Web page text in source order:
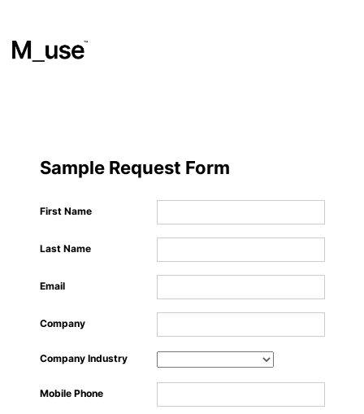
Showcases
Insights
Events
About Us
Sample Request Form
First Name
Last Name
Email
Company
Company Industry
Mobile Phone